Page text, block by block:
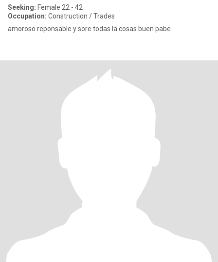
Seeking: Female 22 - 42
Occupation: Construction / Trades
amoroso reponsable y sore todas la cosas buen pabe